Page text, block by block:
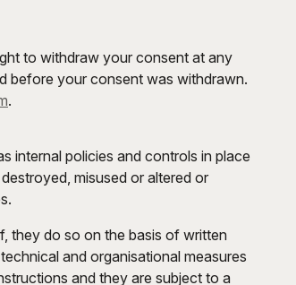
to withdraw your consent at any
before your consent was withdrawn.
.
internal policies and controls in place
misused or altered or
they do so on the basis of written
and organisational measures
and they are subject to a